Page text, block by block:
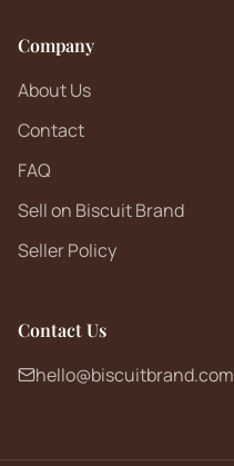
Company
About Us
Contact
FAQ
Sell on Biscuit Brand
Seller Policy
Contact Us
hello@biscuitbrand.com